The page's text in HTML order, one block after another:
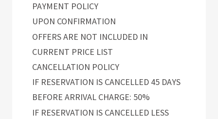
PAYMENT POLICY
UPON CONFIRMATION
OFFERS ARE NOT INCLUDED IN
CURRENT PRICE LIST
CANCELLATION POLICY
IF RESERVATION IS CANCELLED 45 DAYS
BEFORE ARRIVAL CHARGE: 50%
IF RESERVATION IS CANCELLED LESS